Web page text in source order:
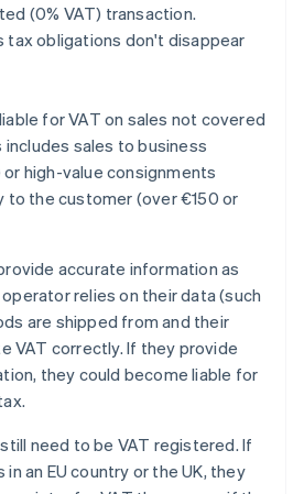
(0% VAT) transaction.
tax obligations don't disappear
for VAT on sales not covered
includes sales to business
high-value consignments
the customer (over €150 or
accurate information as
relies on their data (such
are shipped from and their
VAT correctly. If they provide
they could become liable for
need to be VAT registered. If
an EU country or the UK, they